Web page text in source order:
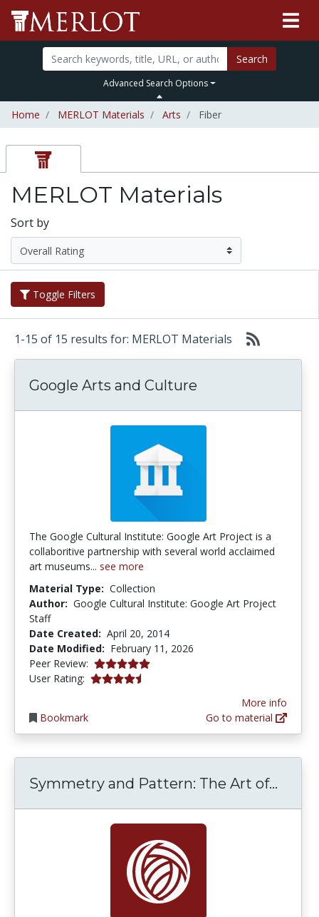
Search
Advanced Search Options
Home MERLOT Materials Arts Fiber
MERLOT Materials
Sort by
Toggle Filters
1-15 of 15 results for: MERLOT Materials
Google Arts and Culture
The Google Cultural Institute: Google Art Project is a
collaboritive partnership with several world acclaimed
art museums... see more
Material Type: Collection
Author: Google Cultural Institute: Google Art Project
Staff
Date Created: April 20, 2014
Date Modified: February 11, 2026
Peer Review: 5.0 stars
User Rating: 4.6153846 stars
Bookmark
More info
Go to material
Symmetry and Pattern: The Art of...